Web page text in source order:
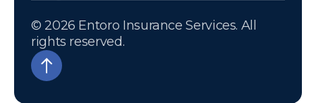
© 2026 Entoro Insurance Services. All
rights reserved.